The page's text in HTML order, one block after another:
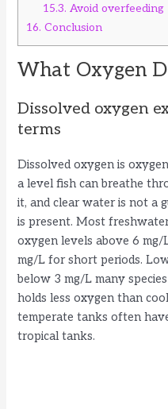
15.3. Avoid overfeeding
16. Conclusion
What Oxygen
Dissolved oxygen
terms
Dissolved oxygen is
a level fish can breathe
it, and clear water is not a
is present. Most
oxygen levels above 6
mg/L for short periods.
below 3 mg/L many
holds less oxygen than
temperate tanks often
tropical tanks.